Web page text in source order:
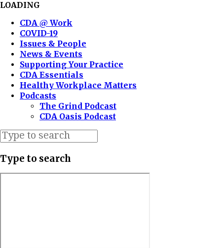
LOADING
CDA @ Work
COVID-19
Issues & People
News & Events
Supporting Your Practice
CDA Essentials
Healthy Workplace Matters
Podcasts
The Grind Podcast
CDA Oasis Podcast
Type to search